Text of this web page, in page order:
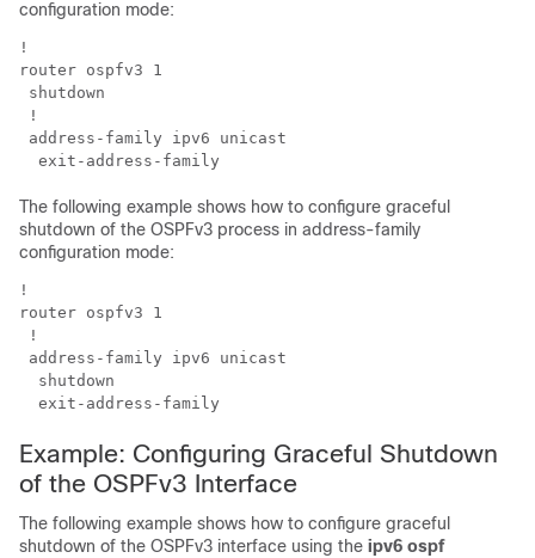
configuration mode:
!
router ospfv3 1
shutdown
!
address-family ipv6 unicast
The following example shows how to configure graceful
shutdown of the OSPFv3 process in address-family
configuration mode:
!
router ospfv3 1
!
address-family ipv6 unicast
  shutdown
Example: Configuring Graceful Shutdown
of the OSPFv3 Interface
The following example shows how to configure graceful
shutdown of the OSPFv3 interface using the ipv6 ospf